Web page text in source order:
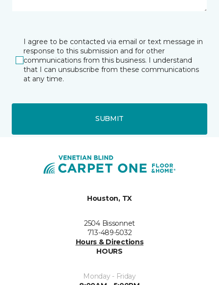
I agree to be contacted via email or text message in
response to this submission and for other
communications from this business. I understand
that I can unsubscribe from these communications
at any time.
SUBMIT
Houston, TX
2504 Bissonnet
713-489-5032
Hours & Directions
HOURS
Monday - Friday